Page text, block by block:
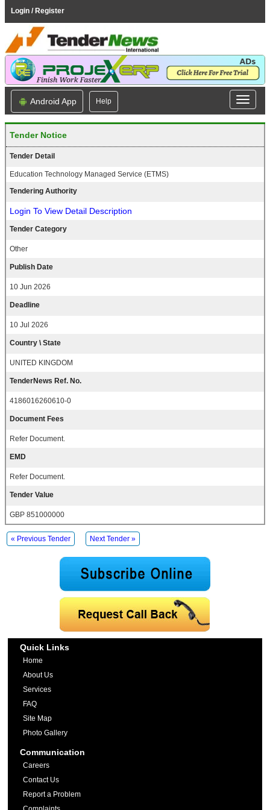
Login / Register
Android App Help
Tender Notice
Tender Detail
Education Technology Managed Service (ETMS)
Tendering Authority
Login To View Detail Description
Tender Category
Other
Publish Date
10 Jun 2026
Deadline
10 Jul 2026
Country \ State
UNITED KINGDOM
TenderNews Ref. No.
4186016260610-0
Document Fees
Refer Document.
EMD
Refer Document.
Tender Value
GBP 851000000
« Previous Tender Next Tender »
Quick Links
Home
About Us
Services
FAQ
Site Map
Photo Gallery
Communication
Careers
Contact Us
Report a Problem